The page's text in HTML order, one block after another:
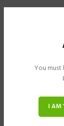
You
I AM